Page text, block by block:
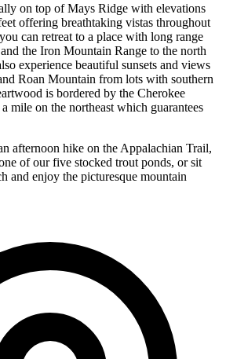
on top of Mays Ridge with elevations
offering breathtaking vistas throughout
can retreat to a place with long range
the Iron Mountain Range to the north
experience beautiful sunsets and views
Roan Mountain from lots with southern
is bordered by the Cherokee
mile on the northeast which guarantees
afternoon hike on the Appalachian Trail,
of our five stocked trout ponds, or sit
and enjoy the picturesque mountain